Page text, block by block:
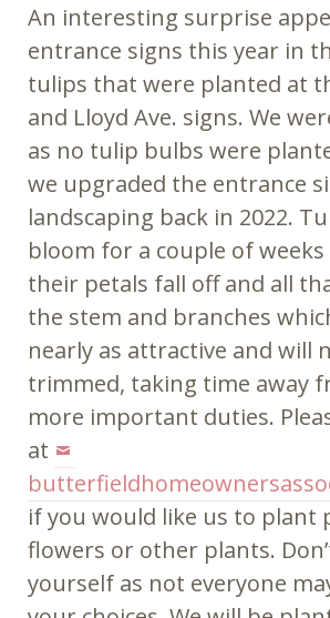
An interesting surprise
entrance signs this year in
tulips that were planted at
and Lloyd Ave. signs. We
as no tulip bulbs were
we upgraded the entrance
landscaping back in 2022.
bloom for a couple of
their petals fall off and all
the stem and branches
nearly as attractive and will
trimmed, taking time away
more important duties.
at
if you would like us to plant
flowers or other plants.
yourself as not everyone